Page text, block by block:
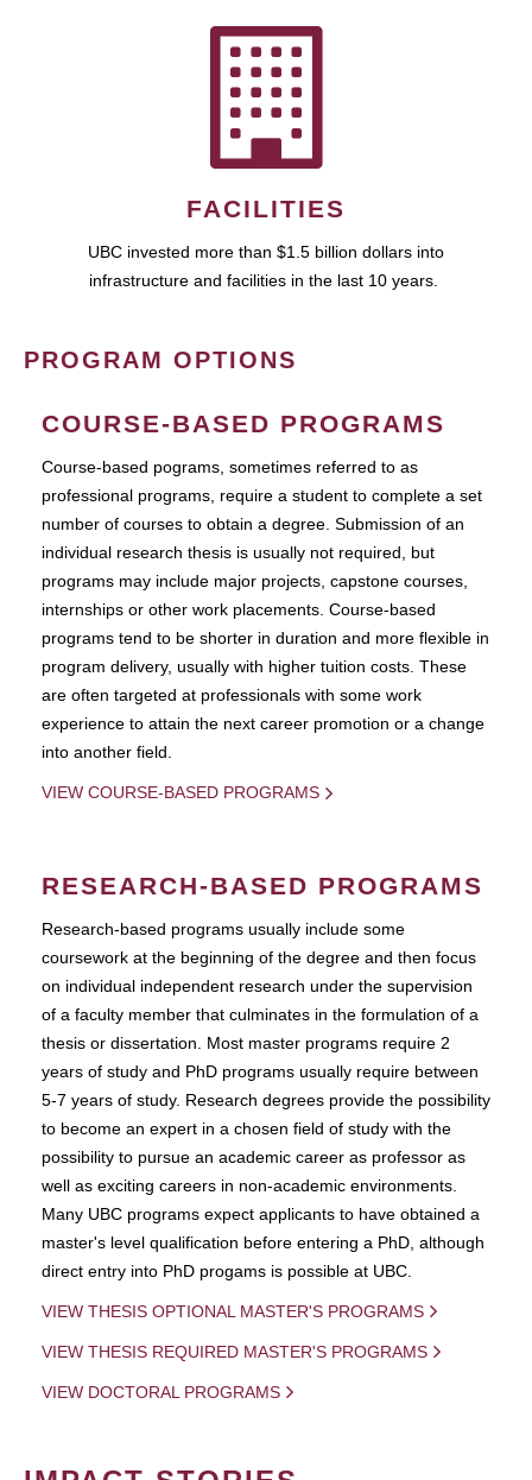
FACILITIES
UBC invested more than $1.5 billion dollars into
infrastructure and facilities in the last 10 years.
PROGRAM OPTIONS
COURSE-BASED PROGRAMS
Course-based pograms, sometimes referred to as
professional programs, require a student to complete a set
number of courses to obtain a degree. Submission of an
individual research thesis is usually not required, but
programs may include major projects, capstone courses,
internships or other work placements. Course-based
programs tend to be shorter in duration and more flexible in
program delivery, usually with higher tuition costs. These
are often targeted at professionals with some work
experience to attain the next career promotion or a change
into another field.
VIEW COURSE-BASED PROGRAMS
RESEARCH-BASED PROGRAMS
Research-based programs usually include some
coursework at the beginning of the degree and then focus
on individual independent research under the supervision
of a faculty member that culminates in the formulation of a
thesis or dissertation. Most master programs require 2
years of study and PhD programs usually require between
5-7 years of study. Research degrees provide the possibility
to become an expert in a chosen field of study with the
possibility to pursue an academic career as professor as
well as exciting careers in non-academic environments.
Many UBC programs expect applicants to have obtained a
master's level qualification before entering a PhD, although
direct entry into PhD progams is possible at UBC.
VIEW THESIS OPTIONAL MASTER'S PROGRAMS
VIEW THESIS REQUIRED MASTER'S PROGRAMS
VIEW DOCTORAL PROGRAMS